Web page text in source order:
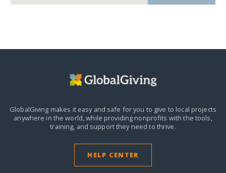
GlobalGiving makes it easy and safe for you to give to local projects
anywhere in the world, while providing nonprofits with the tools,
training, and support they need to thrive.
HELP CENTER